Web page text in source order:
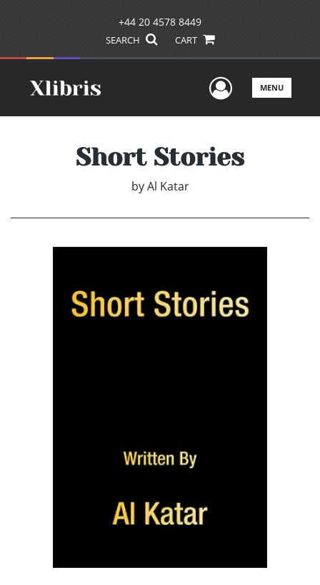
+44 20 4578 8449
SEARCH CART
UserMENU
Short Stories
by Al Katar